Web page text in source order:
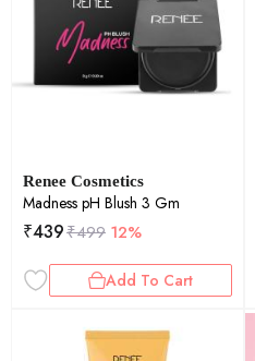
Renee Cosmetics
Madness pH Blush 3 Gm
₹439₹499 12%
Add To Cart